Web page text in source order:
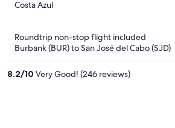
out
Costa Azul
Roundtrip non-stop flight included
Burbank (BUR) to San José del Cabo (SJD)
8.2/10 Very Good! (246 reviews)